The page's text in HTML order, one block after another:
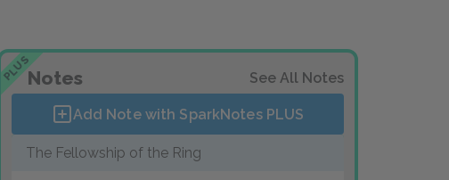
PLUSNotes See All Notes
Add Note with SparkNotes PLUS
The Fellowship of the Ring